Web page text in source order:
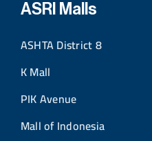
ASRI Malls
ASHTA District 8
K Mall
PIK Avenue
Mall of Indonesia